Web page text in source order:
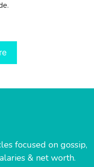
focused on gossip,
& net worth.